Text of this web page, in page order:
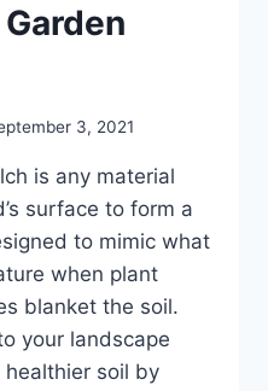
3, 2021
is any material
surface to form a
to mimic what
when plant
blanket the soil.
your landscape
soil by